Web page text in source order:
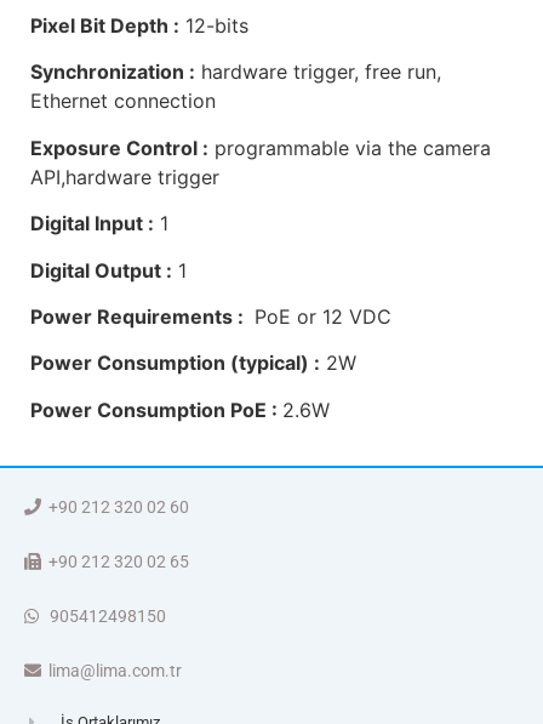
Pixel Bit Depth : 12-bits
Synchronization : hardware trigger, free run,
Ethernet connection
Exposure Control : programmable via the camera
API,hardware trigger
Digital Input : 1
Digital Output : 1
Power Requirements : PoE or 12 VDC
Power Consumption (typical) : 2W
Power Consumption PoE : 2.6W
+90 212 320 02 60
+90 212 320 02 65
905412498150
lima@lima.com.tr